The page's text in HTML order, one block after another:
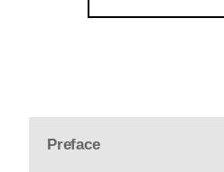
Preface